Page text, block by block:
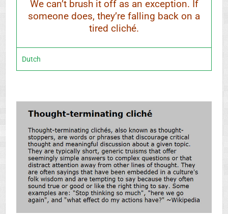
We can’t brush it off as an exception. If
someone does, they’re falling back on a
tired cliché.
Dutch